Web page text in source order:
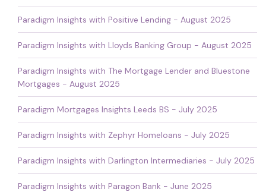
Paradigm Insights with Positive Lending - August 2025
Paradigm Insights with Lloyds Banking Group - August 2025
Paradigm Insights with The Mortgage Lender and Bluestone
Mortgages - August 2025
Paradigm Mortgages Insights Leeds BS - July 2025
Paradigm Insights with Zephyr Homeloans - July 2025
Paradigm Insights with Darlington Intermediaries - July 2025
Paradigm Insights with Paragon Bank - June 2025